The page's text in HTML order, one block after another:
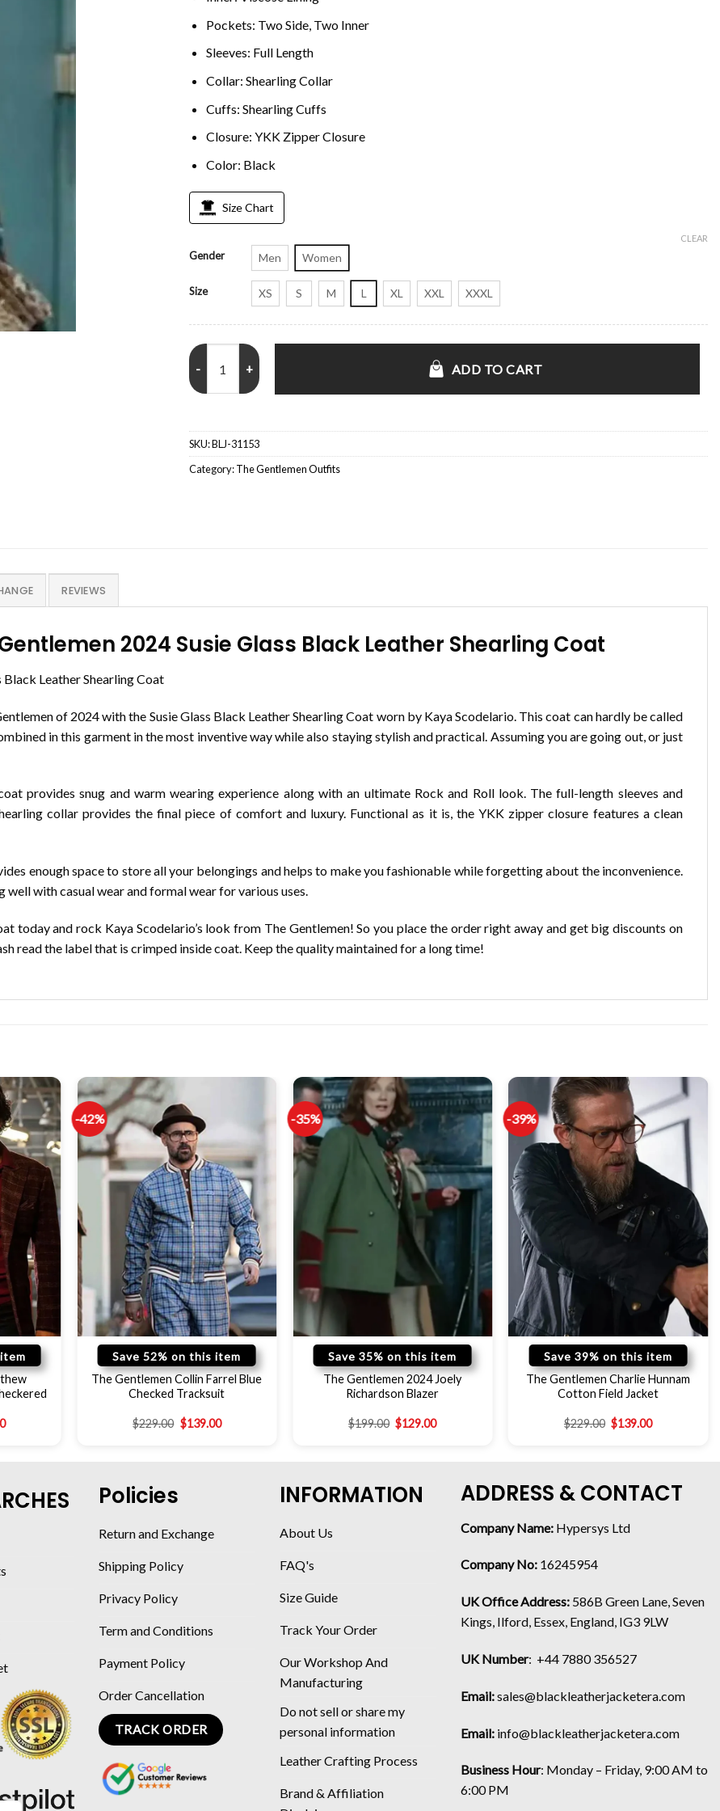
Pockets: Two Side, Two Inner
Sleeves: Full Length
Collar: Shearling Collar
Cuffs: Shearling Cuffs
Closure: YKK Zipper Closure
Color: Black
Size Chart
Gender Men Women
Size XS S M L XL XXL XXXL
CLEAR
The Gentlemen 2024 Kaya Scodelario Coat quantity
ADD TO CART
SKU:BLJ-31153
Category:The Gentlemen Outfits
REVIEWS
2024 Susie Glass Black Leather Shearling Coat
Black Leather Shearling Coat
of 2024 with the Susie Glass Black Leather Shearling Coat worn by Kaya Scodelario. This coat can hardly be called
in this garment in the most inventive way while also staying stylish and practical. Assuming you are going out, or just
provides snug and warm wearing experience along with an ultimate Rock and Roll look. The full-length sleeves and
collar provides the final piece of comfort and luxury. Functional as it is, the YKK zipper closure features a clean
enough space to store all your belongings and helps to make you fashionable while forgetting about the inconvenience.
with casual wear and formal wear for various uses.
today and rock Kaya Scodelario’s look from The Gentlemen! So you place the order right away and get big discounts on
read the label that is crimped inside coat. Keep the quality maintained for a long time!
-42%
Save 52% on this item
The Gentlemen Collin Farrel Blue
Checked Tracksuit
$229.00 $139.00
-35%
Save 35% on this item
The Gentlemen 2024 Joely
Richardson Blazer
$199.00 $129.00
-39%
Save 39% on this item
The Gentlemen Charlie Hunnam
Cotton Field Jacket
$229.00 $139.00
Policies
Return and Exchange
Shipping Policy
Privacy Policy
Term and Conditions
Payment Policy
Order Cancellation
TRACK ORDER
INFORMATION
About Us
FAQ's
Size Guide
Track Your Order
Our Workshop And
Manufacturing
Do not sell or share my
personal information
Leather Crafting Process
Brand & Affiliation
ADDRESS & CONTACT
Company Name: Hypersys Ltd
Company No: 16245954
UK Office Address: 586B Green Lane, Seven
Kings, Ilford, Essex, England, IG3 9LW
UK Number: +44 7880 356527
Email:sales@blackleatherjacketera.com
Email: info@blackleatherjacketera.com
Business Hour: Monday – Friday, 9:00 AM to
6:00 PM